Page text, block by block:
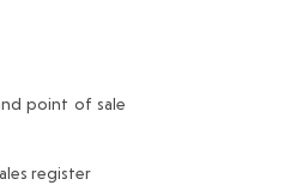
point of sale
register